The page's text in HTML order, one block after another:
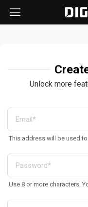
Unlock more
This address will be used
Use 8 or more characters.